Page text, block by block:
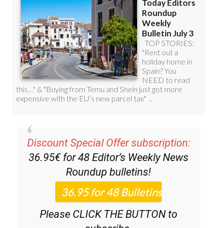
Discount Special Offer subscription:
36.95€ for 48Editor’s Weekly News
Roundupbulletins!
Please CLICK THE BUTTON to
subscribe.